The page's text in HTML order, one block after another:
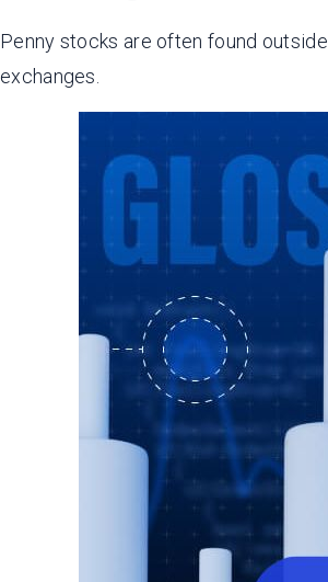
Penny stocks are often found
exchanges.